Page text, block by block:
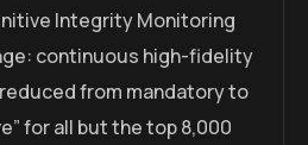
Integrity Monitoring
continuous high-fidelity
from mandatory to
for all but the top 8,000